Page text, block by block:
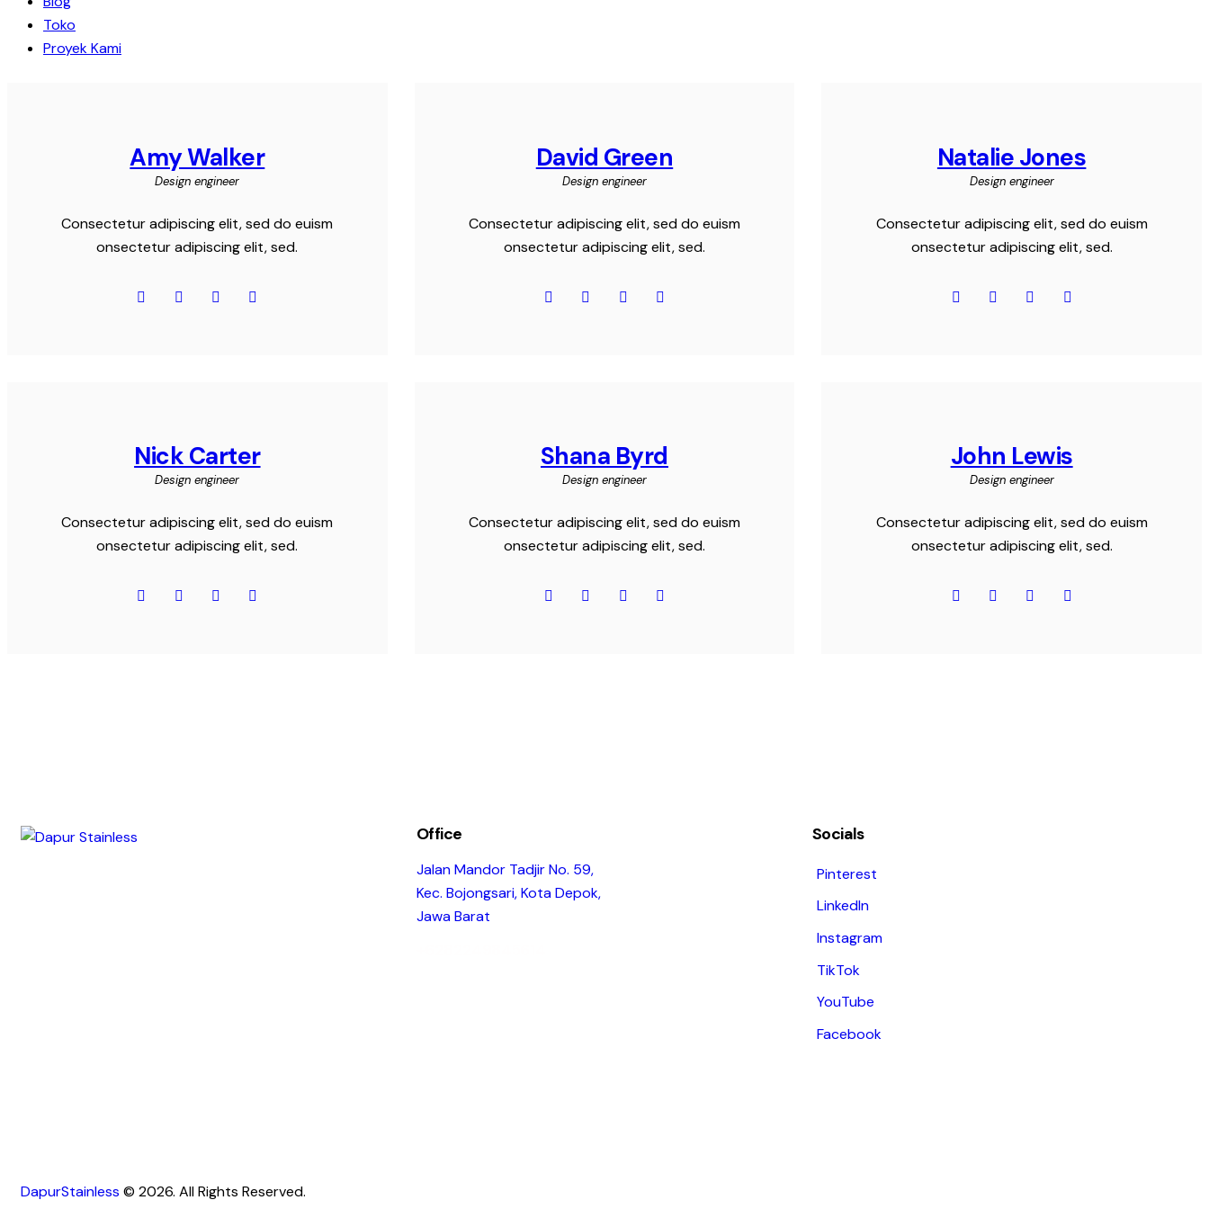
Toko
Proyek Kami
Amy Walker
Design engineer
Consectetur adipiscing elit, sed do euism
onsectetur adipiscing elit, sed.
David Green
Design engineer
Consectetur adipiscing elit, sed do euism
onsectetur adipiscing elit, sed.
Natalie Jones
Design engineer
Consectetur adipiscing elit, sed do euism
onsectetur adipiscing elit, sed.
Nick Carter
Design engineer
Consectetur adipiscing elit, sed do euism
onsectetur adipiscing elit, sed.
Shana Byrd
Design engineer
Consectetur adipiscing elit, sed do euism
onsectetur adipiscing elit, sed.
John Lewis
Design engineer
Consectetur adipiscing elit, sed do euism
onsectetur adipiscing elit, sed.
Office
Jalan Mandor Tadjir No. 59,
Kec. Bojongsari, Kota Depok,
Jawa Barat
Socials
Pinterest
LinkedIn
Instagram
TikTok
YouTube
Facebook
DapurStainless © 2026. All Rights Reserved.